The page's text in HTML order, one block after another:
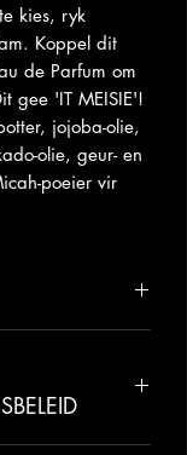
kies, ryk
Koppel dit
de Parfum om
gee 'IT MEISIE'!
jojoba-olie,
olie, geur- en
poeier vir